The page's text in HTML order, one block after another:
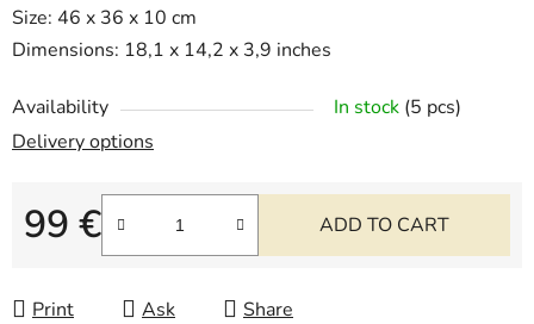
Size: 46 x 36 x 10 cm
Dimensions: 18,1 x 14,2 x 3,9 inches
Availability In stock (5 pcs)
Delivery options
99 €
Measure price:
ADD TO CART
Print Ask Share